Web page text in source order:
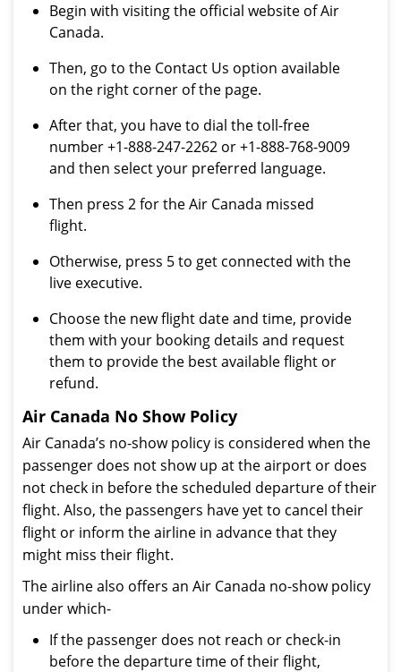
Begin with visiting the official website of Air
Canada.
Then, go to the Contact Us option available
on the right corner of the page.
After that, you have to dial the toll-free
number +1-888-247-2262 or +1-888-768-9009
and then select your preferred language.
Then press 2 for the Air Canada missed
flight.
Otherwise, press 5 to get connected with the
live executive.
Choose the new flight date and time, provide
them with your booking details and request
them to provide the best available flight or
refund.
Air Canada No Show Policy
Air Canada’s no-show policy is considered when the
passenger does not show up at the airport or does
not check in before the scheduled departure of their
flight. Also, the passengers have yet to cancel their
flight or inform the airline in advance that they
might miss their flight.
The airline also offers an Air Canada no-show policy
under which-
If the passenger does not reach or check-in
before the departure time of their flight,